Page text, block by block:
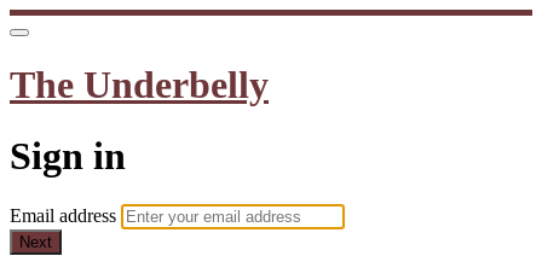
The Underbelly
Sign in
Email address
Next